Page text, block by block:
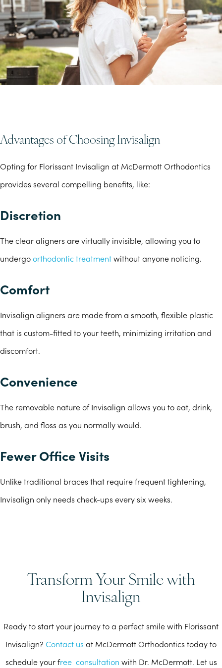
Advantages of Choosing Invisalign
Opting for Florissant Invisalign at McDermott Orthodontics
provides several compelling benefits, like:
Discretion
The clear aligners are virtually invisible, allowing you to
undergoorthodontic treatmentwithout anyone noticing.
Comfort
Invisalign aligners are made from a smooth, flexible plastic
that is custom-fitted to your teeth, minimizing irritation and
discomfort.
Convenience
The removable nature of Invisalign allows you to eat, drink,
brush, and floss as you normally would.
Fewer Office Visits
Unlike traditional braces that require frequent tightening,
Invisalign only needs check-ups every six weeks.
Transform Your Smile with
Invisalign
Ready to start your journey to a perfect smile with Florissant
Invisalign? Contact us at McDermott Orthodontics today to
schedule your free consultation with Dr. McDermott. Let us